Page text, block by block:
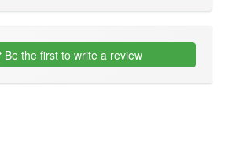
Be the first to write a review